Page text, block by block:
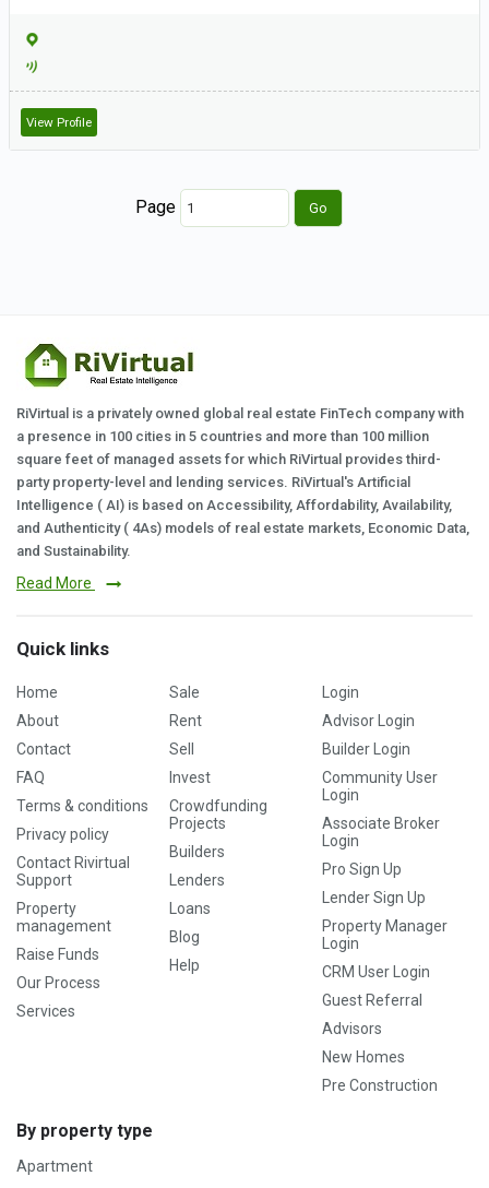
View Profile
Page
RiVirtual is a privately owned global real estate FinTech company with
a presence in 100 cities in 5 countries and more than 100 million
square feet of managed assets for which RiVirtual provides third-
party property-level and lending services. RiVirtual's Artificial
Intelligence ( AI) is based on Accessibility, Affordability, Availability,
and Authenticity ( 4As) models of real estate markets, Economic Data,
and Sustainability.
Read More
Quick links
Home
About
Contact
FAQ
Terms & conditions
Privacy policy
Contact Rivirtual
Support
Property
management
Raise Funds
Our Process
Services
Sale
Rent
Sell
Invest
Crowdfunding
Projects
Builders
Lenders
Loans
Blog
Help
Login
Advisor Login
Builder Login
Community User
Login
Associate Broker
Login
Pro Sign Up
Lender Sign Up
Property Manager
Login
CRM User Login
Guest Referral
Advisors
New Homes
Pre Construction
By property type
Apartment